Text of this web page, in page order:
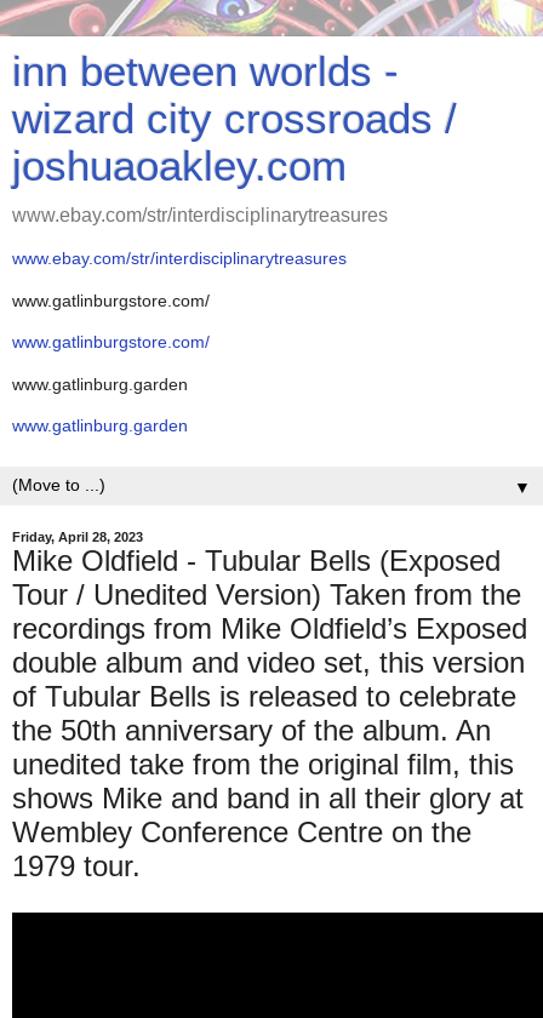
inn between worlds -
wizard city crossroads /
joshuaoakley.com
www.ebay.com/str/interdisciplinarytreasures
www.ebay.com/str/interdisciplinarytreasures
www.gatlinburgstore.com/
www.gatlinburgstore.com/
www.gatlinburg.garden
www.gatlinburg.garden
▼
Friday, April 28, 2023
Mike Oldfield - Tubular Bells (Exposed
Tour / Unedited Version) Taken from the
recordings from Mike Oldfield’s Exposed
double album and video set, this version
of Tubular Bells is released to celebrate
the 50th anniversary of the album. An
unedited take from the original film, this
shows Mike and band in all their glory at
Wembley Conference Centre on the
1979 tour.